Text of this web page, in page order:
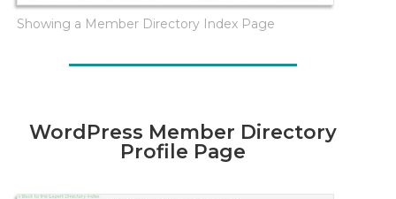
Showing a Member Directory Index Page
WordPress Member Directory
Profile Page